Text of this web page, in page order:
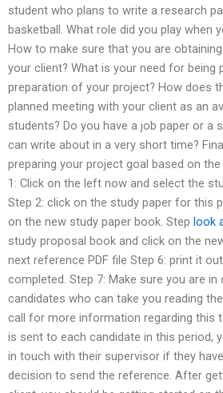
student who plans to write a research
basketball. What role did you play when
How to make sure that you are
your client? What is your need for being
preparation of your project? How does
planned meeting with your client as an
students? Do you have a job paper or a
can write about in a very short time?
preparing your project goal based on
1: Click on the left now and select the
Step 2: click on the study paper for this
on the new study paper book. Step look
study proposal book and click on the
next reference PDF file Step 6: print it
completed. Step 7: Make sure you are in
candidates who can take you reading
call for more information regarding this
is sent to each candidate in this period,
in touch with their supervisor if they
decision to send the reference. After